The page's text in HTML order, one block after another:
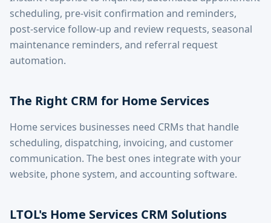
scheduling, pre-visit confirmation and reminders,
post-service follow-up and review requests, seasonal
maintenance reminders, and referral request
automation.
The Right CRM for Home Services
Home services businesses need CRMs that handle
scheduling, dispatching, invoicing, and customer
communication. The best ones integrate with your
website, phone system, and accounting software.
LTOL's Home Services CRM Solutions